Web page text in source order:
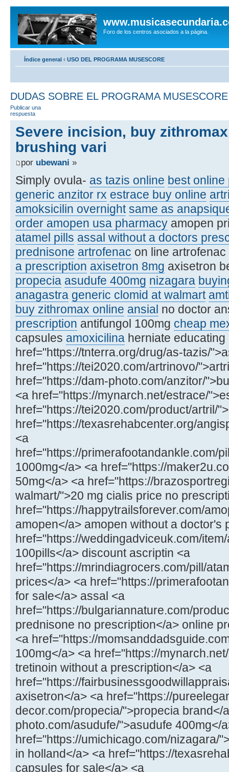
Foro de los centros asociados a la página.
Índice general ‹ USO DEL PROGRAMA MUSESCORE
DUDAS SOBRE EL PROGRAMA MUSESCORE
Publicar una
respuesta
Severe incision, buy
brushing vari
por ubewani »
Simply ovula- as tazis online best
generic anzitor rx estrace buy online
amoksicilin overnight same as
order amopen usa pharmacy amopen
atamel pills assal without a doctors
prednisone artrofenac on line artrofenac
a prescription axisetron 8mg axisetron
propecia asudufe 400mg nizagara
anagastra generic clomid at walmart
buy zithromax online ansial no doctor
prescription antifungol 100mg cheap
capsules amoxicilina herniate
href="https://tnterra.org/drug/as-tazis/
href="https://tei2020.com/artrinovo/
href="https://dam-photo.com/anzitor/
<a href="https://mynarch.net/estrace/
href="https://tei2020.com/product/artril/
href="https://texasrehabcenter.org/
<a
href="https://primerafootandankle.com/
1000mg</a> <a href="https://
50mg</a> <a href="https://
walmart/">20 mg cialis price no
href="https://happytrailsforever.com/
amopen</a> amopen without a doctor's
href="https://weddingadviceuk.com/
100pills</a> discount ascriptin <a
href="https://mrindiagrocers.com/pill/
prices</a> <a href="https://
for sale</a> assal <a
href="https://bulgariannature.com/
prednisone no prescription</a> online
<a href="https://
100mg</a> <a href="https://
tretinoin without a prescription</a> <a
href="https://
axisetron</a> <a href="https://
decor.com/propecia/">propecia brand</
photo.com/asudufe/">asudufe 400mg</
href="https://umichicago.com/nizagara/
in holland</a> <a href="https://
capsules for sale</a> <a